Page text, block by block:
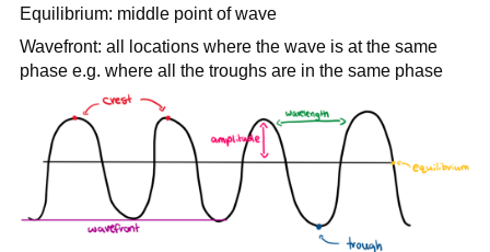
Equilibrium: middle point of wave
Wavefront: all locations where the wave is at the same
phase e.g. where all the troughs are in the same phase